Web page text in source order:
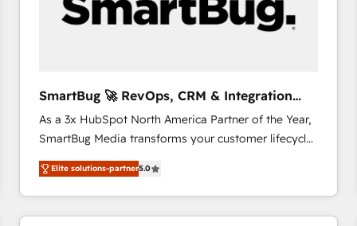
reliable source of truth - Unlock the full value of your
CRM and marketing data, not just implement a
SmartBug 🚀 RevOps, CRM & Integration
Experts
As a 3x HubSpot North America Partner of the Year,
SmartBug Media transforms your customer lifecycle
into a revenue engine. Our unified ecosystem
includes specialized divisions Globalia (AI &
Software) and Point Success Media (Paid Media),
making this the official home for all three brands. 🔄
Elite solutions-partner5.0